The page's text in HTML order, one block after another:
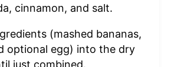
cinnamon, and salt.
(mashed bananas,
optional egg) into the dry
just combined.